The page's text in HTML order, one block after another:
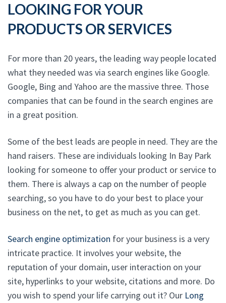
LOOKING FOR YOUR
PRODUCTS OR SERVICES
For more than 20 years, the leading way people located
what they needed was via search engines like Google.
Google, Bing and Yahoo are the massive three. Those
companies that can be found in the search engines are
in a great position.
Some of the best leads are people in need. They are the
hand raisers. These are individuals looking In Bay Park
looking for someone to offer your product or service to
them. There is always a cap on the number of people
searching, so you have to do your best to place your
business on the net, to get as much as you can get.
Search engine optimization for your business is a very
intricate practice. It involves your website, the
reputation of your domain, user interaction on your
site, hyperlinks to your website, citations and more. Do
you wish to spend your life carrying out it? Our Long